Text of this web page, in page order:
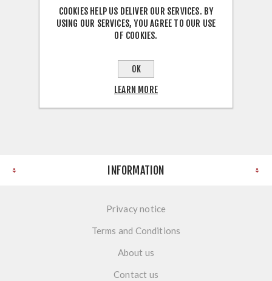
MONDAY TO FRIDAY: 8:30 AM – 5:00 PM
CLOSED FOR LUNCH: 1:00 PM – 2:00 PM
SATURDAY: CLOSED
SUNDAY: CLOSED
INFORMATION
Privacy notice
Terms and Conditions
About us
Contact us
COOKIES HELP US DELIVER OUR SERVICES. BY
USING OUR SERVICES, YOU AGREE TO OUR USE
OF COOKIES.
OK
LEARN MORE